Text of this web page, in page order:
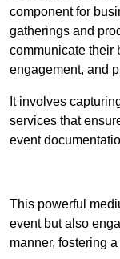
component for
gatherings and
communicate their
engagement, and
It involves
services that
event
This powerful
event but also
manner, fostering